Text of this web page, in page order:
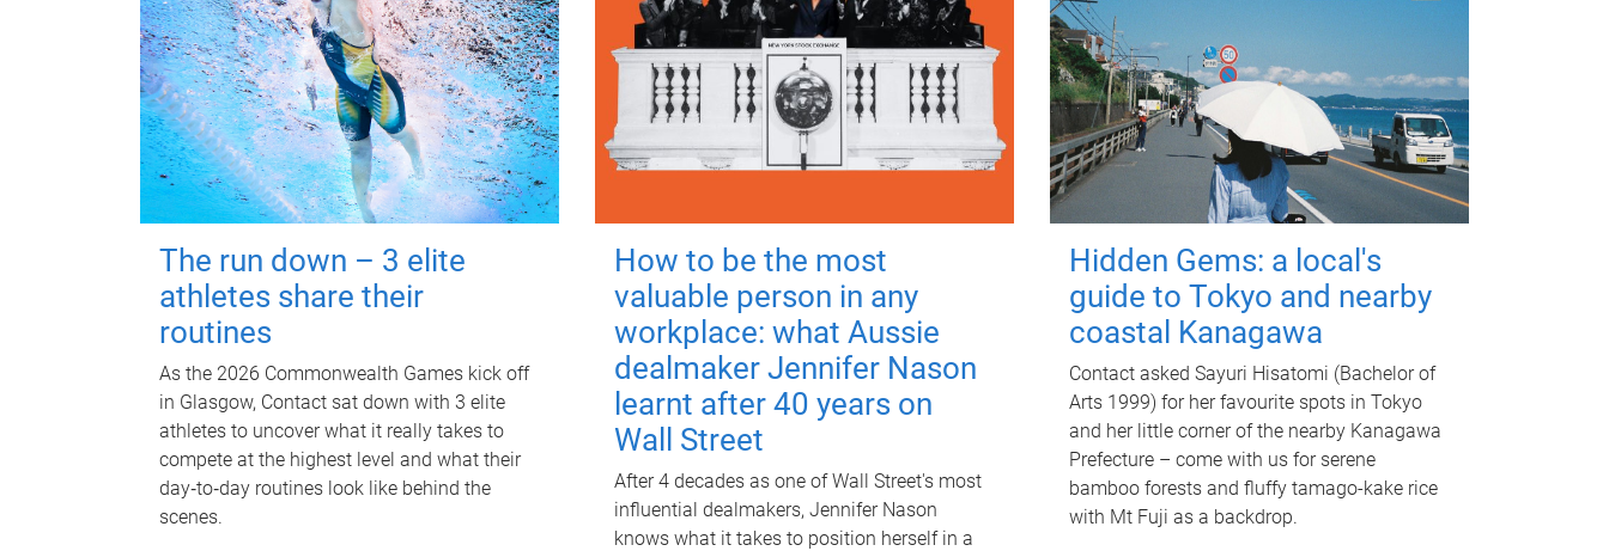
The run down – 3 elite
athletes share their
routines
As the 2026 Commonwealth Games kick off
in Glasgow, Contact sat down with 3 elite
athletes to uncover what it really takes to
compete at the highest level and what their
day‑to‑day routines look like behind the
scenes.
How to be the most
valuable person in any
workplace: what Aussie
dealmaker Jennifer Nason
learnt after 40 years on
Wall Street
After 4 decades as one of Wall Street's most
influential dealmakers, Jennifer Nason
knows what it takes to position herself in a
Hidden Gems: a local's
guide to Tokyo and nearby
coastal Kanagawa
Contact asked Sayuri Hisatomi (Bachelor of
Arts 1999) for her favourite spots in Tokyo
and her little corner of the nearby Kanagawa
Prefecture – come with us for serene
bamboo forests and fluffy tamago-kake rice
with Mt Fuji as a backdrop.